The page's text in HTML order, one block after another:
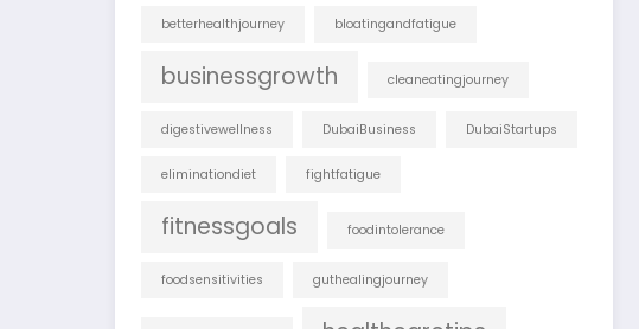
betterhealthjourney bloatingandfatigue
businessgrowth cleaneatingjourney
digestivewellness DubaiBusiness DubaiStartups
eliminationdiet fightfatigue
fitnessgoals foodintolerance
foodsensitivities guthealingjourney